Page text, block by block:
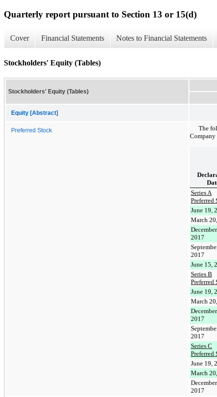
Quarterly report pursuant to Section 13 or 15(d)
Cover Financial Statements Notes to Financial Statements
Stockholders' Equity (Tables)
Stockholders' Equity (Tables)
Equity [Abstract]
Preferred Stock
The
Company
Series A
Preferred
June 19,
March
2017
2017
June 15,
Series B
Preferred
June 19,
March
2017
2017
Series C
Preferred
June 19,
March
2017